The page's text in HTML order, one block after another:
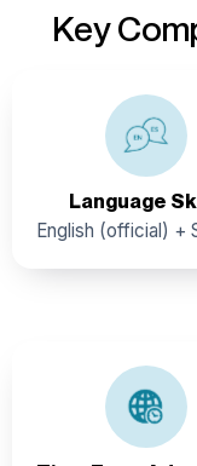
Key
Language
English (official) +
Belize boasts
official language
Central America
Kriol,
Belize